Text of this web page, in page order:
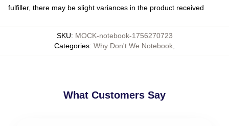
fulfiller, there may be slight variances in the product received
SKU: MOCK-notebook-1756270723
Categories: Why Don't We Notebook
What Customers Say